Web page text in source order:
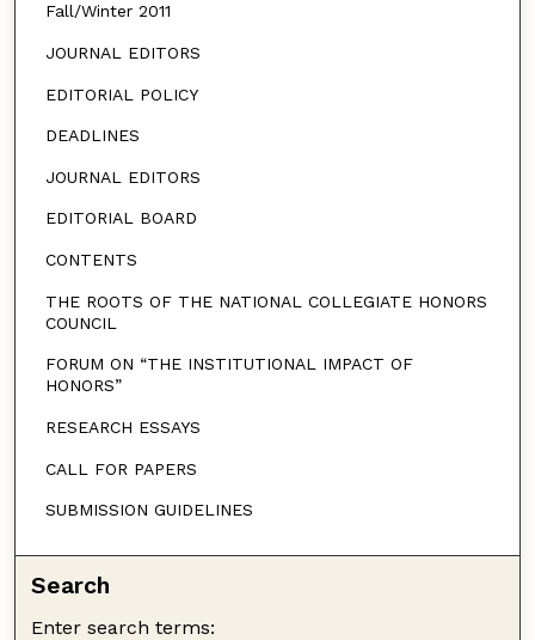
Fall/Winter 2011
JOURNAL EDITORS
EDITORIAL POLICY
DEADLINES
JOURNAL EDITORS
EDITORIAL BOARD
CONTENTS
THE ROOTS OF THE NATIONAL COLLEGIATE HONORS
COUNCIL
FORUM ON “THE INSTITUTIONAL IMPACT OF
HONORS”
RESEARCH ESSAYS
CALL FOR PAPERS
SUBMISSION GUIDELINES
Search
Enter search terms: